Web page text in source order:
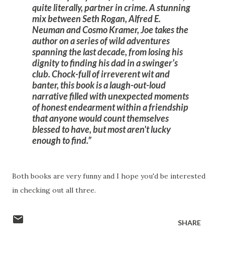
quite literally, partner in crime. A stunning
mix between Seth Rogan, Alfred E.
Neuman and Cosmo Kramer, Joe takes the
author on a series of wild adventures
spanning the last decade, from losing his
dignity to finding his dad in a swinger’s
club. Chock-full of irreverent wit and
banter, this book is a laugh-out-loud
narrative filled with unexpected moments
of honest endearment within a friendship
that anyone would count themselves
blessed to have, but most aren't lucky
enough to find.
Both books are very funny and I hope you'd be interested
in checking out all three.
SHARE